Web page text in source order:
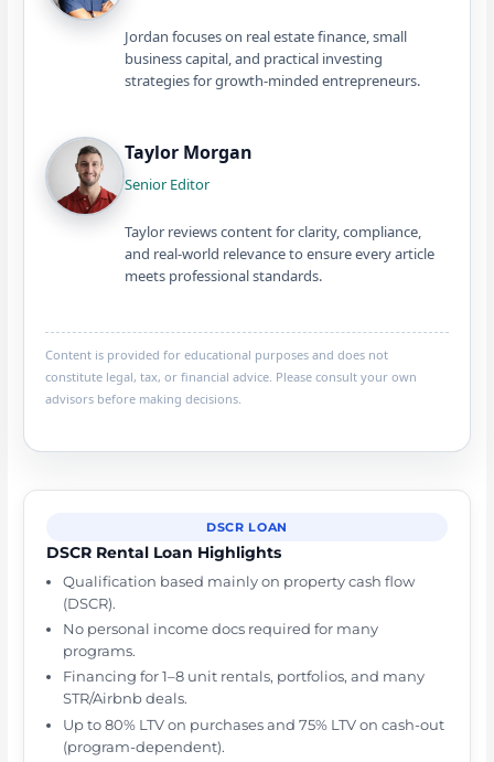
Jordan focuses on real estate finance, small
business capital, and practical investing
strategies for growth-minded entrepreneurs.
Taylor Morgan
Senior Editor
Taylor reviews content for clarity, compliance,
and real-world relevance to ensure every article
meets professional standards.
Content is provided for educational purposes and does not
constitute legal, tax, or financial advice. Please consult your own
advisors before making decisions.
DSCR LOAN
DSCR Rental Loan Highlights
Qualification based mainly on property cash flow
(DSCR).
No personal income docs required for many
programs.
Financing for 1–8 unit rentals, portfolios, and many
STR/Airbnb deals.
Up to 80% LTV on purchases and 75% LTV on cash-out
(program-dependent).